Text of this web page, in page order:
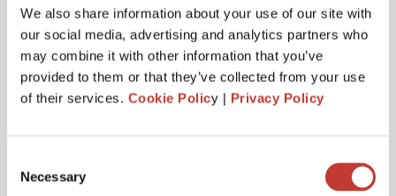
We also share information about your use of our site with
our social media, advertising and analytics partners who
may combine it with other information that you’ve
provided to them or that they’ve collected from your use
of their services. Cookie Policy | Privacy Policy
Selection
Necessary
Initial documents review – €150